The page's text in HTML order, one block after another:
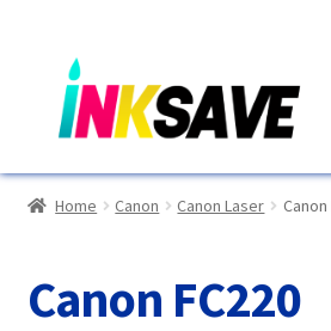
to
navigation
to
content
Home
Basket
Home Canon Canon Laser Canon
Canon FC220